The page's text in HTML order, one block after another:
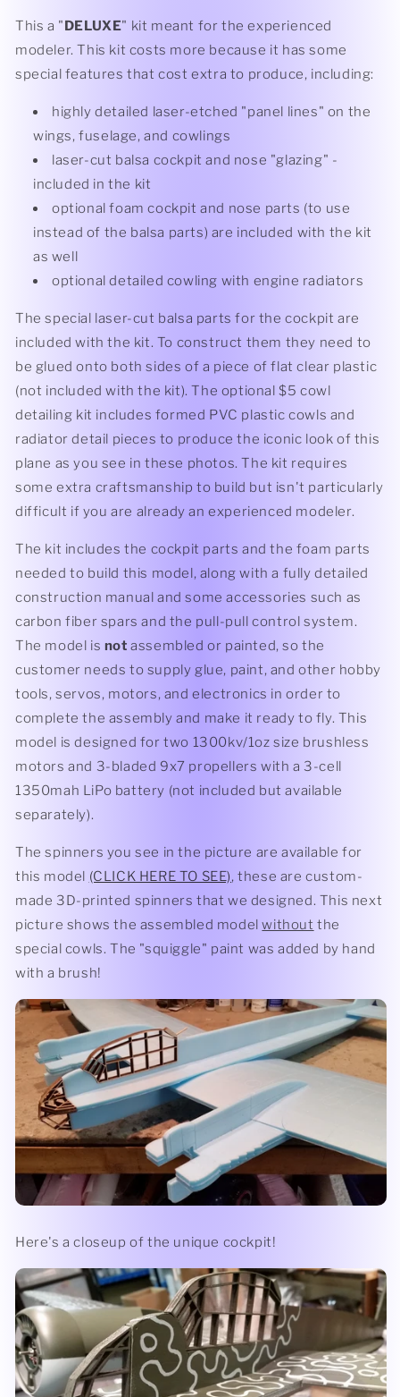
This a "DELUXE" kit meant for the experienced
modeler. This kit costs more because it has some
special features that cost extra to produce, including:
highly detailed laser-etched "panel lines" on the
wings, fuselage, and cowlings
laser-cut balsa cockpit and nose "glazing" -
included in the kit
optional foam cockpit and nose parts (to use
instead of the balsa parts) are included with the kit
as well
optional detailed cowling with engine radiators
The special laser-cut balsa parts for the cockpit are
included with the kit. To construct them they need to
be glued onto both sides of a piece of flat clear plastic
(not included with the kit). The optional $5 cowl
detailing kit includes formed PVC plastic cowls and
radiator detail pieces to produce the iconic look of this
plane as you see in these photos. The kit requires
some extra craftsmanship to build but isn't particularly
difficult if you are already an experienced modeler.
The kit includes the cockpit parts and the foam parts
needed to build this model, along with a fully detailed
construction manual and some accessories such as
carbon fiber spars and the pull-pull control system.
The model is not assembled or painted, so the
customer needs to supply glue, paint, and other hobby
tools, servos, motors, and electronics in order to
complete the assembly and make it ready to fly. This
model is designed for two 1300kv/1oz size brushless
motors and 3-bladed 9x7 propellers with a 3-cell
1350mah LiPo battery (not included but available
separately).
The spinners you see in the picture are available for
this model (CLICK HERE TO SEE), these are custom-
made 3D-printed spinners that we designed. This next
picture shows the assembled modelwithout the
special cowls. The "squiggle" paint was added by hand
with a brush!
Here's a closeup of the unique cockpit!